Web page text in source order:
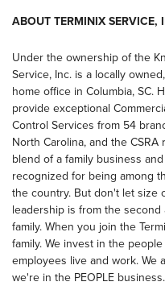
ABOUT TERMINIX SERVICE,
Under the ownership of the
Service, Inc. is a locally
home office in Columbia, SC.
provide exceptional
Control Services from 54
North Carolina, and the
blend of a family business
recognized for being among
the country. But don't let size
leadership is from the
family. When you join the
family. We invest in the
employees live and work. We
we're in the PEOPLE business.